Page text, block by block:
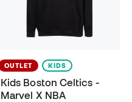
OUTLET KIDS
Kids Boston Celtics -
Marvel X NBA